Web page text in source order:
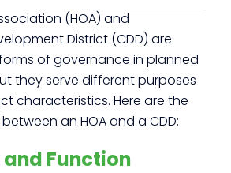
(HOA) and
District (CDD) are
of governance in planned
they serve different purposes
characteristics. Here are the
an HOA and a CDD:
and Function